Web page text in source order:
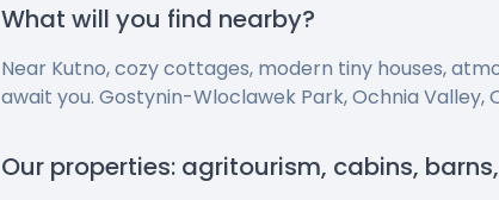
What will you find nearby?
Near Kutno, cozy cottages, modern tiny houses,
await you. Gostynin-Wloclawek Park, Ochnia Valley,
Our properties: agritourism, cabins,